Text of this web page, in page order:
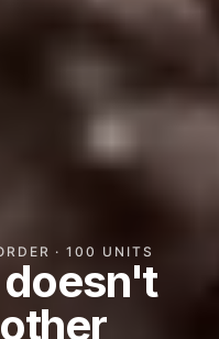
· 100 UNITS